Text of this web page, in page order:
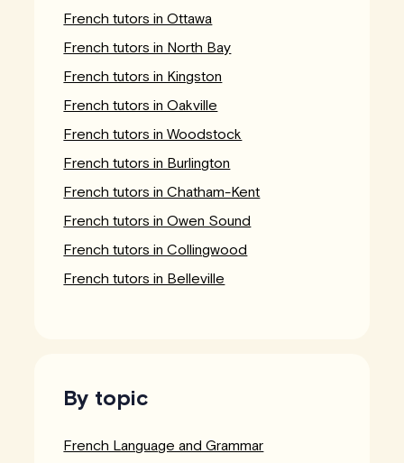
French tutors in Ottawa
French tutors in North Bay
French tutors in Kingston
French tutors in Oakville
French tutors in Woodstock
French tutors in Burlington
French tutors in Chatham-Kent
French tutors in Owen Sound
French tutors in Collingwood
French tutors in Belleville
By topic
French Language and Grammar